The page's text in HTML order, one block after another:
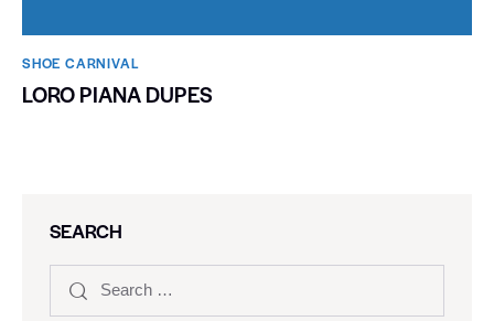
SHOE CARNIVAL​
LORO PIANA DUPES
SEARCH